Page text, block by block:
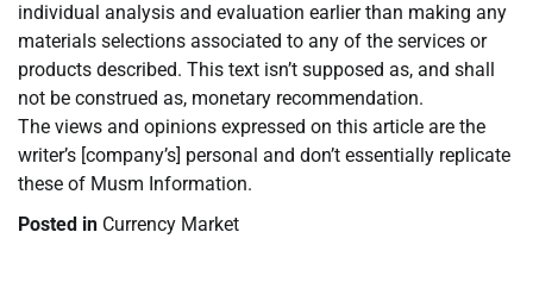
individual analysis and evaluation earlier than making any
materials selections associated to any of the services or
products described. This text isn’t supposed as, and shall
not be construed as, monetary recommendation.
The views and opinions expressed on this article are the
writer’s [company’s] personal and don’t essentially replicate
these of Musm Information.
Posted in Currency Market